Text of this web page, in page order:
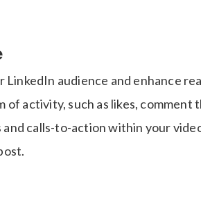
audience and enhance
activity, such as likes, comment
calls-to-action within your